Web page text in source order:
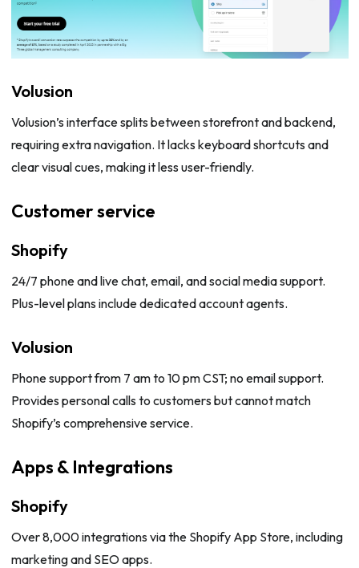
Volusion
Volusion’s interface splits between storefront and backend,
requiring extra navigation. It lacks keyboard shortcuts and
clear visual cues, making it less user-friendly.
Customer service
Shopify
24/7 phone and live chat, email, and social media support.
Plus-level plans include dedicated account agents.
Volusion
Phone support from 7 am to 10 pm CST; no email support.
Provides personal calls to customers but cannot match
Shopify’s comprehensive service.
Apps & Integrations
Shopify
Over 8,000 integrations via the Shopify App Store, including
marketing and SEO apps.